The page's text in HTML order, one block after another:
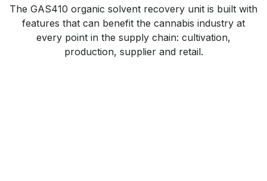
The GAS410 organic solvent recovery unit is built with
features that can benefit the cannabis industry at
every point in the supply chain: cultivation,
production, supplier and retail.